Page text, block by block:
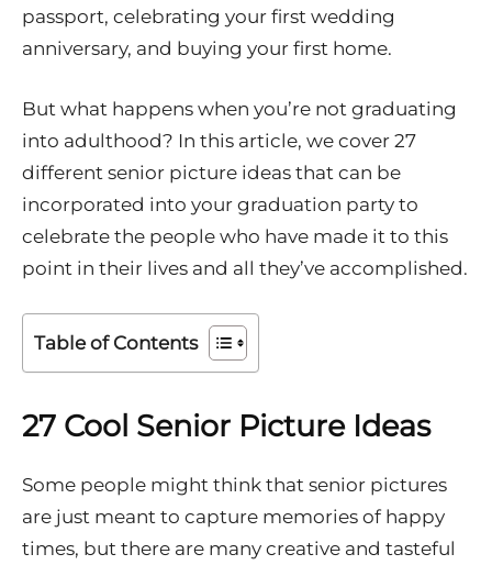
passport, celebrating your first wedding
anniversary, and buying your first home.
But what happens when you’re not graduating
into adulthood? In this article, we cover 27
different senior picture ideas that can be
incorporated into your graduation party to
celebrate the people who have made it to this
point in their lives and all they’ve accomplished.
Table of Contents
27 Cool Senior Picture Ideas
Some people might think that senior pictures
are just meant to capture memories of happy
times, but there are many creative and tasteful